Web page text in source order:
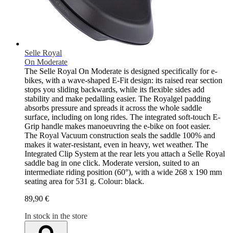
Selle Royal
On Moderate
The Selle Royal On Moderate is designed specifically for e-
bikes, with a wave-shaped E-Fit design: its raised rear section
stops you sliding backwards, while its flexible sides add
stability and make pedalling easier. The Royalgel padding
absorbs pressure and spreads it across the whole saddle
surface, including on long rides. The integrated soft-touch E-
Grip handle makes manoeuvring the e-bike on foot easier.
The Royal Vacuum construction seals the saddle 100% and
makes it water-resistant, even in heavy, wet weather. The
Integrated Clip System at the rear lets you attach a Selle Royal
saddle bag in one click. Moderate version, suited to an
intermediate riding position (60°), with a wide 268 x 190 mm
seating area for 531 g. Colour: black.
89,90 €
In stock in the store